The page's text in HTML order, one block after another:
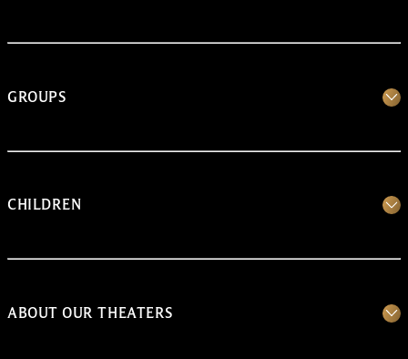
GROUPS
CHILDREN
ABOUT OUR THEATERS